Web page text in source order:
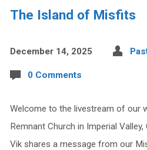
The Island of Misfits
December 14, 2025
0 Comments
Welcome to the livestream of our
Remnant Church in Imperial
Vik shares a message from our